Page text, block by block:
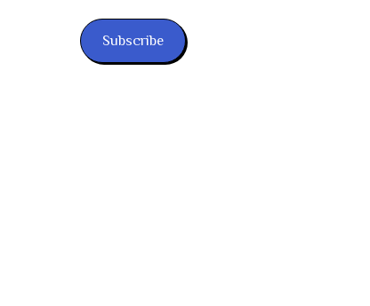
Subscribe